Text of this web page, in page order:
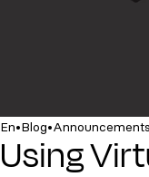
En•Blog•Announcements
Using